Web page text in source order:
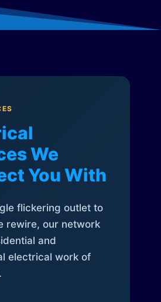
We
You With
flickering outlet to
rewire, our network
and
electrical work of